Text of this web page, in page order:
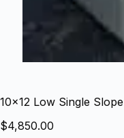
10×12 Low Single Slope
$4,850.00